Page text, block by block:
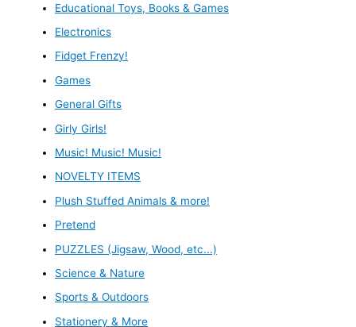
Educational Toys, Books & Games
Electronics
Fidget Frenzy!
Games
General Gifts
Girly Girls!
Music! Music! Music!
NOVELTY ITEMS
Plush Stuffed Animals & more!
Pretend
PUZZLES (Jigsaw, Wood, etc...)
Science & Nature
Sports & Outdoors
Stationery & More